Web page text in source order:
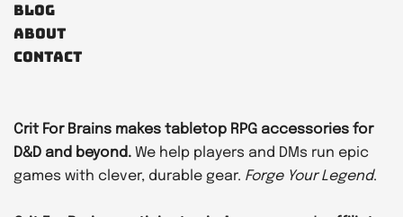
Blog
About
Contact
Crit For Brains makes tabletop RPG accessories for
D&D and beyond. We help players and DMs run epic
games with clever, durable gear. Forge Your Legend.